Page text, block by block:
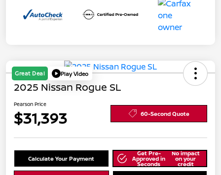
Great Deal Play Video
2025 Nissan Rogue SL
Pearson Price
$31,393 60-Second Quote
Calculate Your Payment
Get Pre-
Approved in
Seconds
No impact
on your
credit